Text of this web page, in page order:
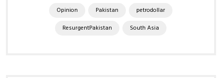
Opinion Pakistan
petrodollar
ResurgentPakistan
South Asia